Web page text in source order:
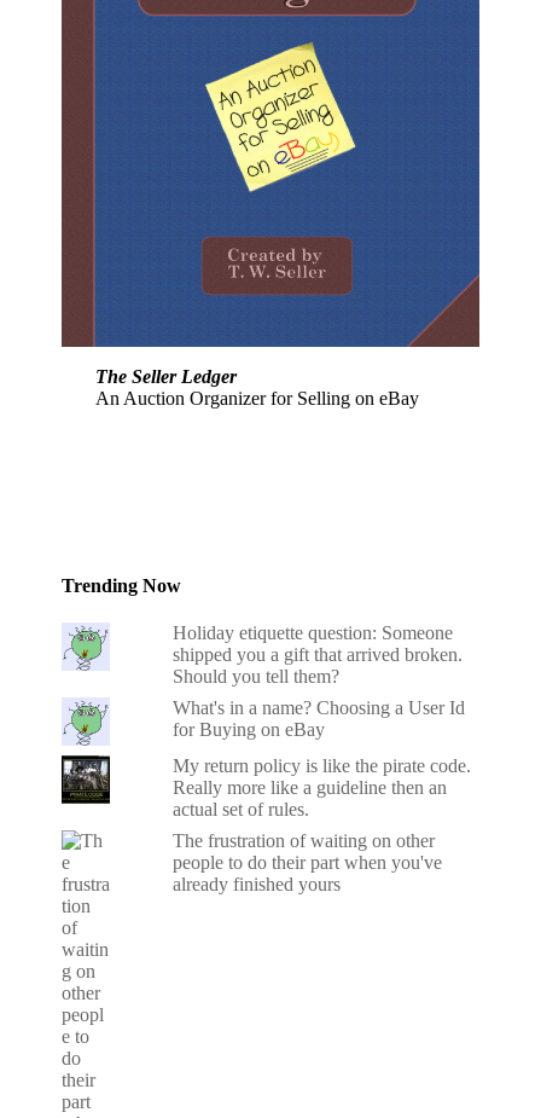
The Seller Ledger
An Auction Organizer for Selling on eBay
Trending Now
Holiday etiquette question: Someone
shipped you a gift that arrived broken.
Should you tell them?
What's in a name? Choosing a User Id
for Buying on eBay
My return policy is like the pirate code.
Really more like a guideline then an
actual set of rules.
The frustration of waiting on other
people to do their part when you've
already finished yours